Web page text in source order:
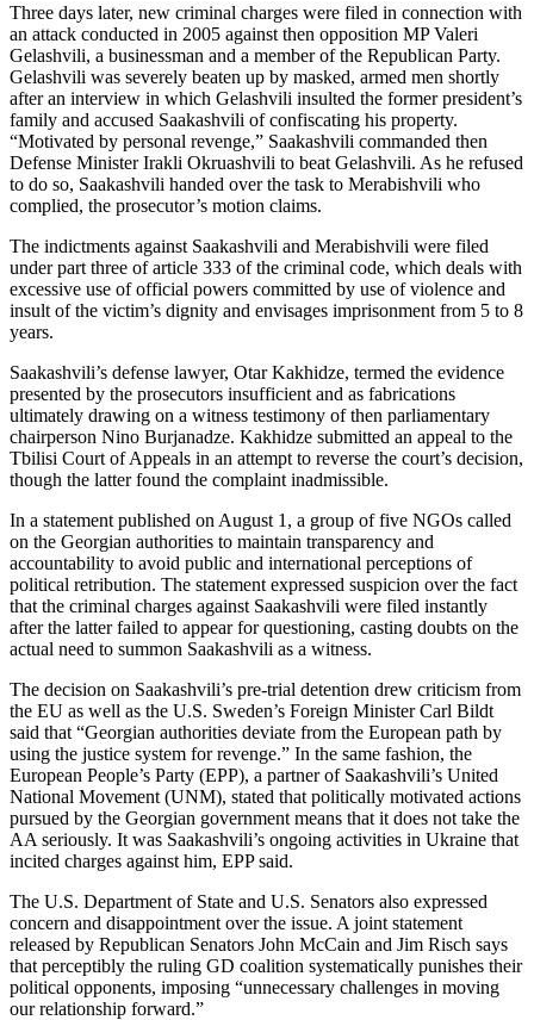
Three days later, new criminal charges were filed in connection with
an attack conducted in 2005 against then opposition MP Valeri
Gelashvili, a businessman and a member of the Republican Party.
Gelashvili was severely beaten up by masked, armed men shortly
after an interview in which Gelashvili insulted the former president’s
family and accused Saakashvili of confiscating his property.
“Motivated by personal revenge,” Saakashvili commanded then
Defense Minister Irakli Okruashvili to beat Gelashvili. As he refused
to do so, Saakashvili handed over the task to Merabishvili who
complied, the prosecutor’s motion claims.
The indictments against Saakashvili and Merabishvili were filed
under part three of article 333 of the criminal code, which deals with
excessive use of official powers committed by use of violence and
insult of the victim’s dignity and envisages imprisonment from 5 to 8
years.
Saakashvili’s defense lawyer, Otar Kakhidze, termed the evidence
presented by the prosecutors insufficient and as fabrications
ultimately drawing on a witness testimony of then parliamentary
chairperson Nino Burjanadze. Kakhidze submitted an appeal to the
Tbilisi Court of Appeals in an attempt to reverse the court’s decision,
though the latter found the complaint inadmissible.
In a statement published on August 1, a group of five NGOs called
on the Georgian authorities to maintain transparency and
accountability to avoid public and international perceptions of
political retribution. The statement expressed suspicion over the fact
that the criminal charges against Saakashvili were filed instantly
after the latter failed to appear for questioning, casting doubts on the
actual need to summon Saakashvili as a witness.
The decision on Saakashvili’s pre-trial detention drew criticism from
the EU as well as the U.S. Sweden’s Foreign Minister Carl Bildt
said that “Georgian authorities deviate from the European path by
using the justice system for revenge.” In the same fashion, the
European People’s Party (EPP), a partner of Saakashvili’s United
National Movement (UNM), stated that politically motivated actions
pursued by the Georgian government means that it does not take the
AA seriously. It was Saakashvili’s ongoing activities in Ukraine that
incited charges against him, EPP said.
The U.S. Department of State and U.S. Senators also expressed
concern and disappointment over the issue. A joint statement
released by Republican Senators John McCain and Jim Risch says
that perceptibly the ruling GD coalition systematically punishes their
political opponents, imposing “unnecessary challenges in moving
our relationship forward.”